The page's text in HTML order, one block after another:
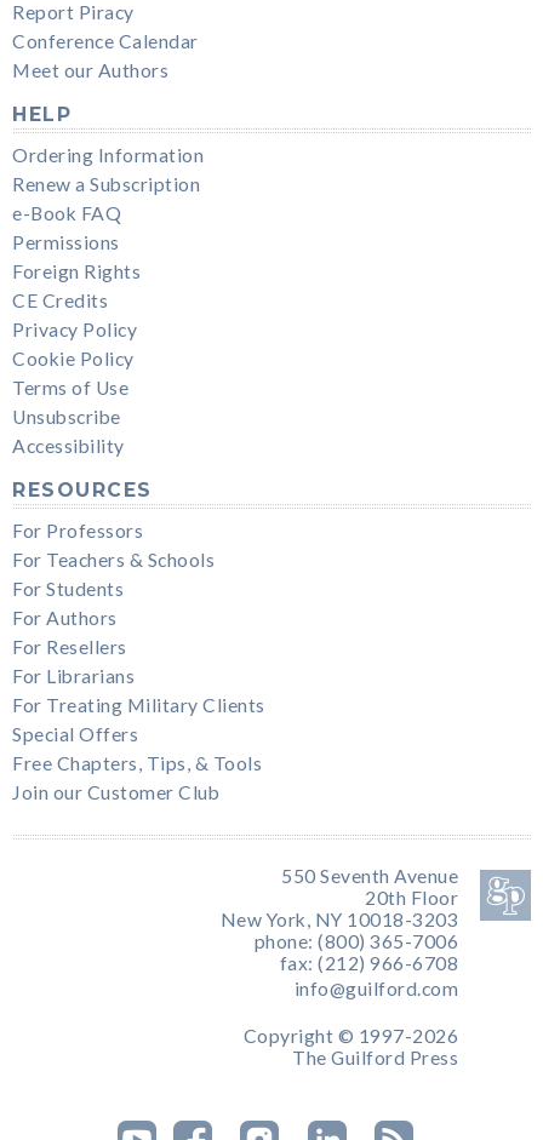
Report Piracy
Conference Calendar
Meet our Authors
HELP
Ordering Information
Renew a Subscription
e-Book FAQ
Permissions
Foreign Rights
CE Credits
Privacy Policy
Cookie Policy
Terms of Use
Unsubscribe
Accessibility
RESOURCES
For Professors
For Teachers & Schools
For Students
For Authors
For Resellers
For Librarians
For Treating Military Clients
Special Offers
Free Chapters, Tips, & Tools
Join our Customer Club
550 Seventh Avenue
20th Floor
New York, NY 10018-3203
phone: (800) 365-7006
fax: (212) 966-6708
info@guilford.com
Copyright © 1997-2026
The Guilford Press